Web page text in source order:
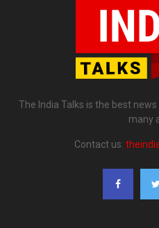
The India Talks is the best
many
Contact us: